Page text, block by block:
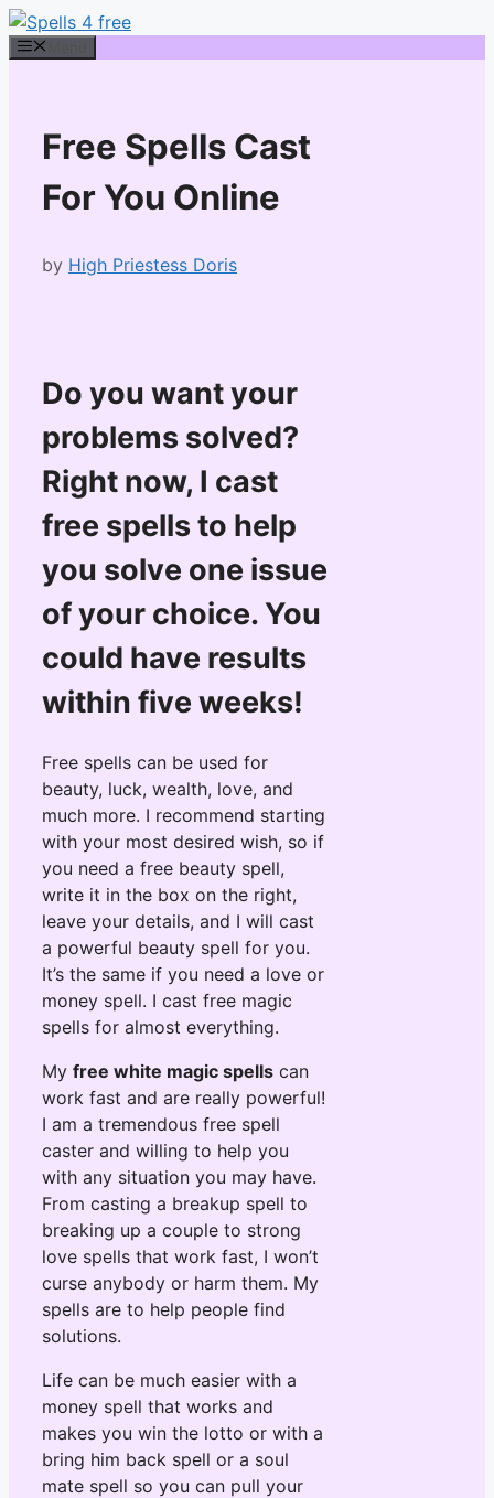
Skip
to
Free Spells Cast
For You Online
by High Priestess Doris
Do you want your
problems solved?
Right now, I cast
free spells to help
you solve one issue
of your choice. You
could have results
within five weeks!
Free spells can be used for
beauty, luck, wealth, love, and
much more. I recommend starting
with your most desired wish, so if
you need a free beauty spell,
write it in the box on the right,
leave your details, and I will cast
a powerful beauty spell for you.
It’s the same if you need a love or
money spell. I cast free magic
spells for almost everything.
My free white magic spells can
work fast and are really powerful!
I am a tremendous free spell
caster and willing to help you
with any situation you may have.
From casting a breakup spell to
breaking up a couple to strong
love spells that work fast, I won’t
curse anybody or harm them. My
spells are to help people find
solutions.
Life can be much easier with a
money spell that works and
makes you win the lotto or with a
bring him back spell or a soul
mate spell so you can pull your